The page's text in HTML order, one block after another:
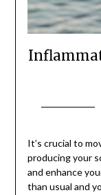
It’s crucial to
producing your
and enhance
than usual and